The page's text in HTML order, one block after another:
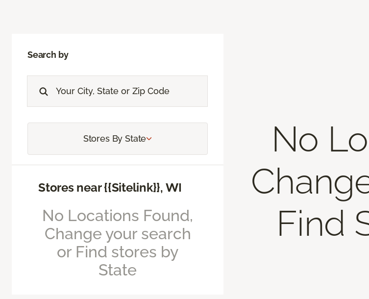
Search by
Stores By State
No
Find
Stores near {{Sitelink}}, WI
No Locations Found,
Change your search
or Find stores by
State